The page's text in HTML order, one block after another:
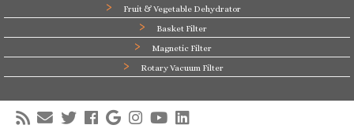
Fruit & Vegetable Dehydrator
Basket Filter
Magnetic Filter
Rotary Vacuum Filter